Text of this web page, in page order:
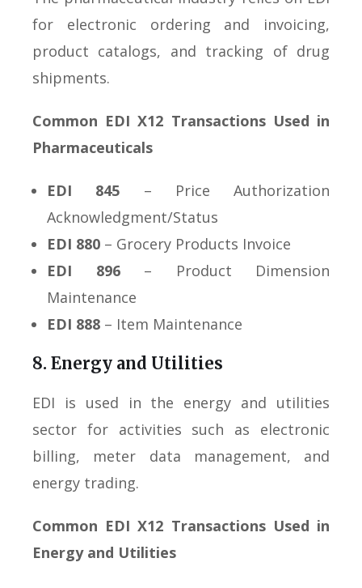
for electronic ordering and invoicing,
product catalogs, and tracking of drug
shipments.
Common EDI X12 Transactions Used in
Pharmaceuticals
EDI 845 – Price Authorization
Acknowledgment/Status
EDI 880 – Grocery Products Invoice
EDI 896– Product Dimension
Maintenance
EDI 888 – Item Maintenance
8. Energy and Utilities
EDI is used in the energy and utilities
sector for activities such as electronic
billing, meter data management, and
energy trading.
Common EDI X12 Transactions Used in
Energy and Utilities